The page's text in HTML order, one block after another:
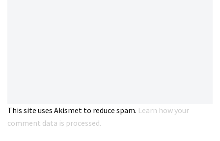
This site uses Akismet to reduce spam. Learn how your
comment data is processed.